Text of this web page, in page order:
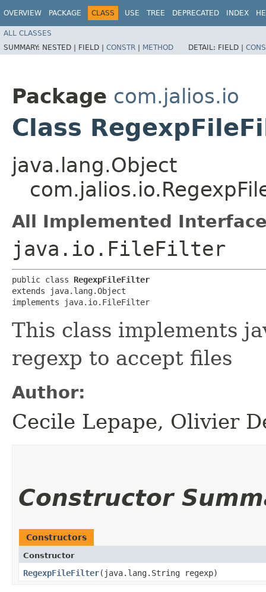
OVERVIEW PACKAGE CLASS USE TREE DEPRECATED INDEX
ALL CLASSES
SUMMARY: NESTED | FIELD | CONSTR | METHOD DETAIL: FIELD |
Package com.jalios.io
Class
java.lang.Object
All Implemented
java.io.FileFilter
public class RegexpFileFilter
extends java.lang.Object
implements java.io.FileFilter
This class implements
regexp to accept files
Author:
Cecile Lepape, Olivier
Constructor
Constructors
Constructor
RegexpFileFilter​(java.lang.String regexp)